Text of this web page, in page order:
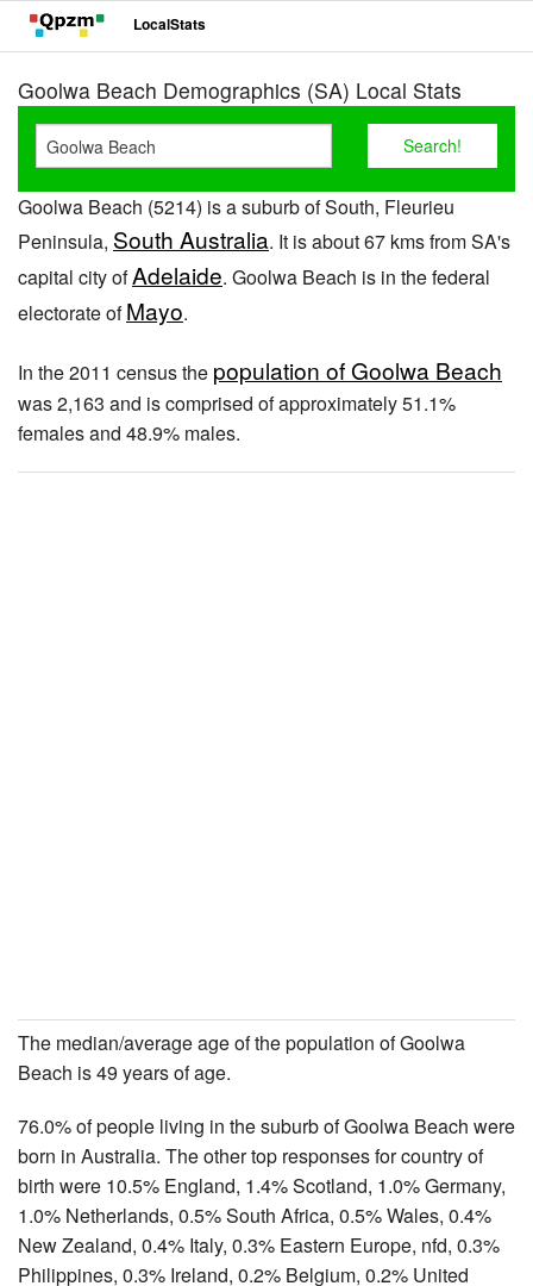
LocalStats
Goolwa Beach Demographics (SA) Local Stats
Goolwa Beach (5214) is a suburb of South, Fleurieu
Peninsula, South Australia. It is about 67 kms from SA's
capital city ofAdelaide. Goolwa Beach is in the federal
electorate ofMayo.
In the 2011 census the population of Goolwa Beach
was 2,163 and is comprised of approximately 51.1%
females and 48.9% males.
The median/average age of the population of Goolwa
Beach is 49 years of age.
76.0% of people living in the suburb of Goolwa Beach were
born in Australia. The other top responses for country of
birth were 10.5% England, 1.4% Scotland, 1.0% Germany,
1.0% Netherlands, 0.5% South Africa, 0.5% Wales, 0.4%
New Zealand, 0.4% Italy, 0.3% Eastern Europe, nfd, 0.3%
Philippines, 0.3% Ireland, 0.2% Belgium, 0.2% United